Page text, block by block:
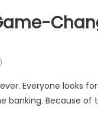
Everyone looks
banking. Because of